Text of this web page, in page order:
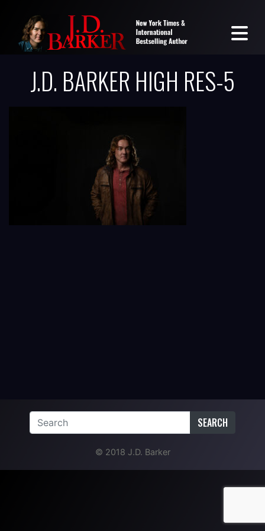
J.D. BARKER HIGH RES-5
SEARCH
© 2018 J.D. Barker